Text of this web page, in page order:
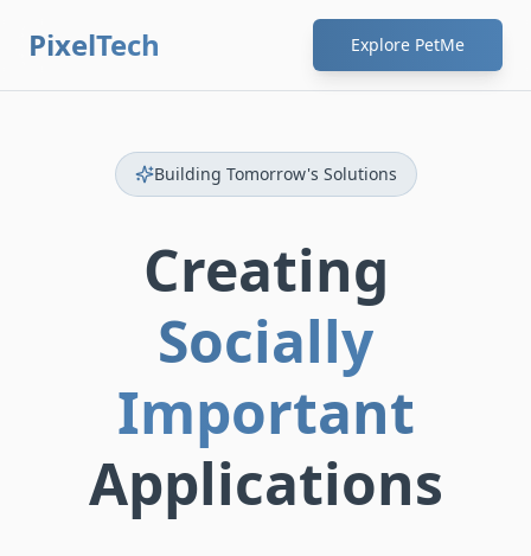
PixelTech Explore PetMe
Building Tomorrow's Solutions
Creating
Socially
Important
Applications